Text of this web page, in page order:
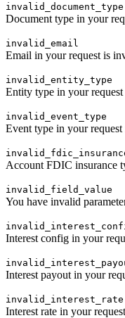
invalid_document_type
Document type in your
invalid_email
Email in your request is
invalid_entity_type
Entity type in your
invalid_event_type
Event type in your
Account FDIC insurance
invalid_field_value
You have invalid
Interest config in your
Interest payout in your
invalid_interest_rate
Interest rate in your